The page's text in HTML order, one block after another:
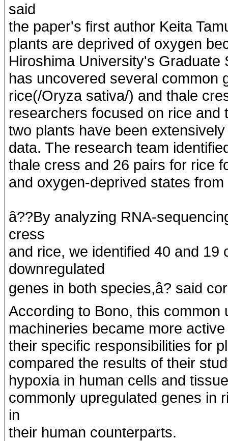
said
the paper's first author Keita
plants are deprived of oxygen
Hiroshima University's
has uncovered several common
rice(/Oryza sativa/) and thale
researchers focused on rice
two plants have been
data. The research team
thale cress and 26 pairs for rice
and oxygen-deprived states
â??By analyzing RNA-
cress
and rice, we identified 40 and 19
downregulated
genes in both species,â? said
According to Bono, this
machineries became more
their specific responsibilities for
compared the results of their
hypoxia in human cells and
commonly upregulated genes in
in
their human counterparts.